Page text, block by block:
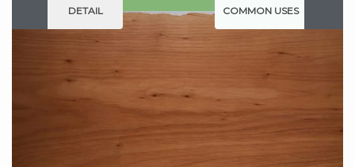
DETAIL COMMON USES